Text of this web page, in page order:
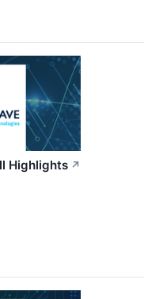
Highlights ↗